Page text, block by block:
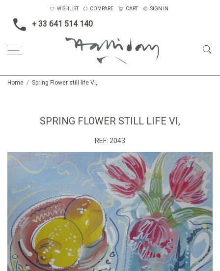
+ 33 641 514 140
WISHLIST COMPARE CART SIGN IN
Home Spring Flower still life VI,
SPRING FLOWER STILL LIFE VI,
REF: 2043